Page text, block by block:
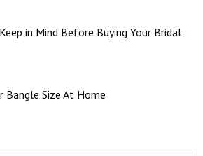
in Mind Before Buying Your Bridal
Bangle Size At Home